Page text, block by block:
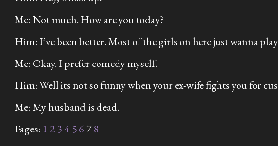
Me: Not much. How are you today?
Him: I’ve been better. Most of the girls on here just wanna
Me: Okay. I prefer comedy myself.
Him: Well its not so funny when your ex-wife fights you for
Me: My husband is dead.
Pages: 12 34 5 678